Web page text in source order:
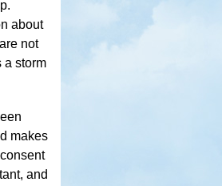
about
not
a storm
makes
and